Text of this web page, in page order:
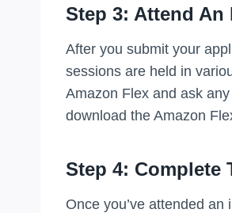
Step 3: Attend
After you submit your
sessions are held in
Amazon Flex and ask
download the Amazon
Step 4: Complete
Once you’ve attended